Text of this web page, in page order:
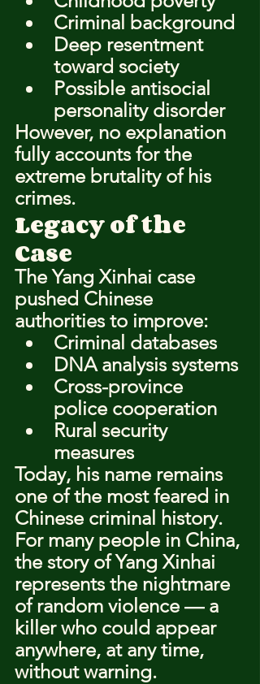
Criminal background
Deep resentment
toward society
Possible antisocial
personality disorder
However, no explanation
fully accounts for the
extreme brutality of his
crimes.
Legacy of the
Case
The Yang Xinhai case
pushed Chinese
authorities to improve:
Criminal databases
DNA analysis systems
Cross-province
police cooperation
Rural security
measures
Today, his name remains
one of the most feared in
Chinese criminal history.
For many people in China,
the story of Yang Xinhai
represents the nightmare
of random violence — a
killer who could appear
anywhere, at any time,
without warning.